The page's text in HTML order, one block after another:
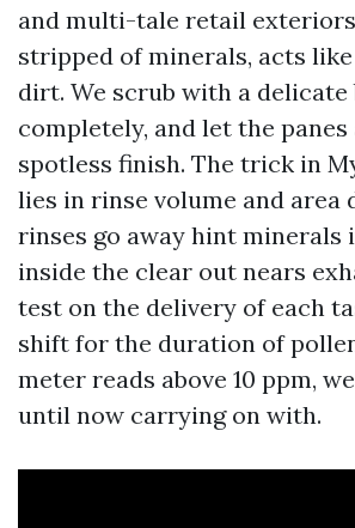
and multi-tale retail
stripped of minerals, acts
dirt. We scrub with a delicate
completely, and let the
spotless finish. The trick in
lies in rinse volume and area
rinses go away hint minerals
inside the clear out nears
test on the delivery of each
shift for the duration of
meter reads above 10 ppm,
until now carrying on with.